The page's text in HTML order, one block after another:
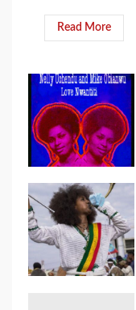
Read More